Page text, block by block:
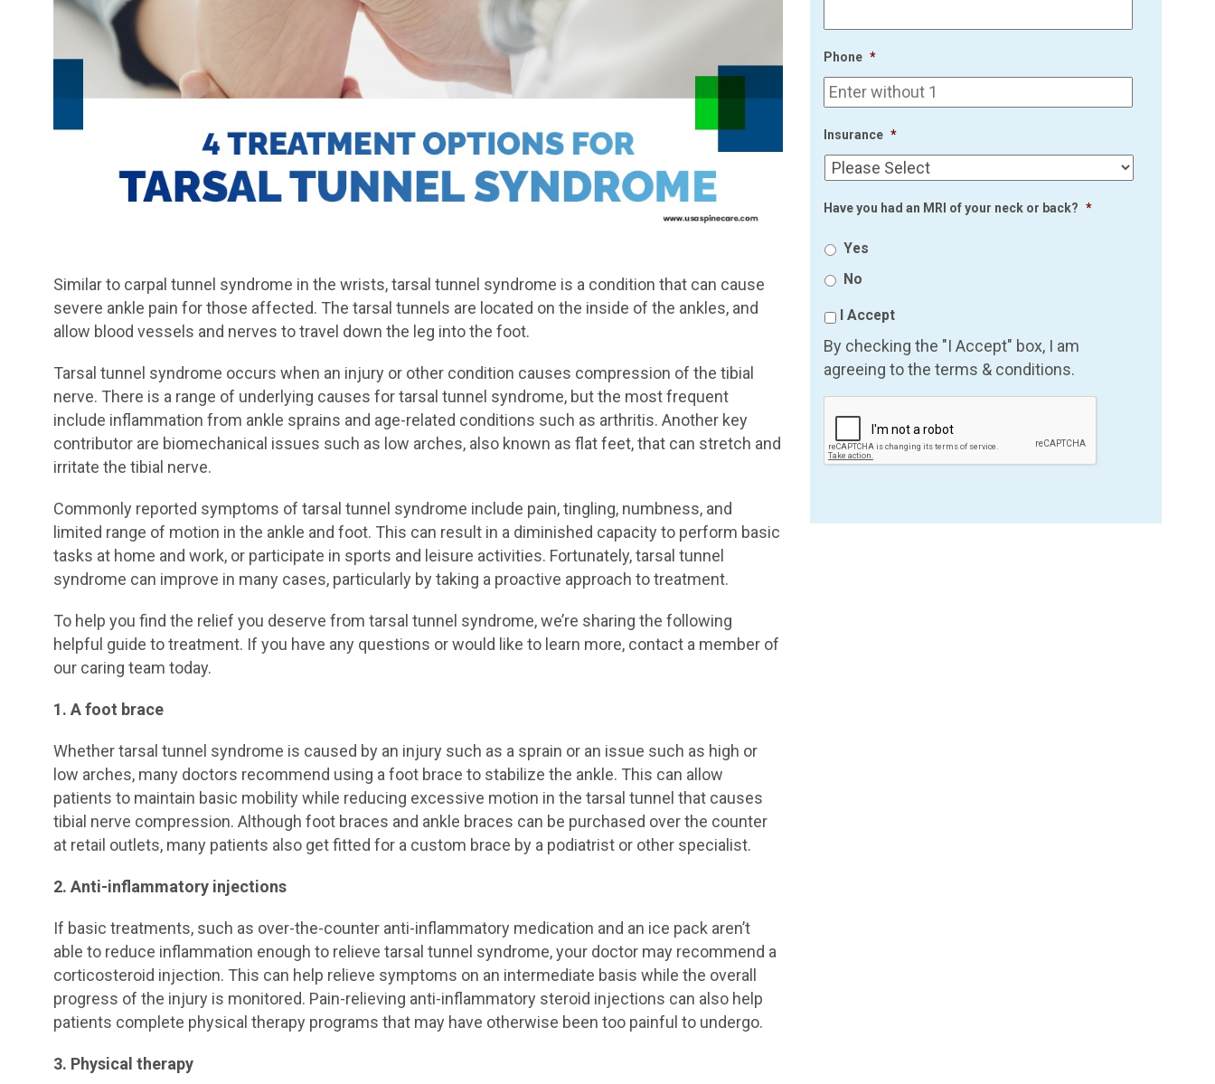
Similar to carpal tunnel syndrome in the wrists, tarsal tunnel syndrome is a condition that can cause
severe ankle pain for those affected. The tarsal tunnels are located on the inside of the ankles, and
allow blood vessels and nerves to travel down the leg into the foot.
Tarsal tunnel syndrome occurs when an injury or other condition causes compression of the tibial
nerve. There is a range of underlying causes for tarsal tunnel syndrome, but the most frequent
include inflammation from ankle sprains and age-related conditions such as arthritis. Another key
contributor are biomechanical issues such as low arches, also known as flat feet, that can stretch and
irritate the tibial nerve.
Commonly reported symptoms of tarsal tunnel syndrome include pain, tingling, numbness, and
limited range of motion in the ankle and foot. This can result in a diminished capacity to perform basic
tasks at home and work, or participate in sports and leisure activities. Fortunately, tarsal tunnel
syndrome can improve in many cases, particularly by taking a proactive approach to treatment.
To help you find the relief you deserve from tarsal tunnel syndrome, we’re sharing the following
helpful guide to treatment. If you have any questions or would like to learn more, contact a member of
our caring team today.
1. A foot brace
Whether tarsal tunnel syndrome is caused by an injury such as a sprain or an issue such as high or
low arches, many doctors recommend using a foot brace to stabilize the ankle. This can allow
patients to maintain basic mobility while reducing excessive motion in the tarsal tunnel that causes
tibial nerve compression. Although foot braces and ankle braces can be purchased over the counter
at retail outlets, many patients also get fitted for a custom brace by a podiatrist or other specialist.
2. Anti-inflammatory injections
If basic treatments, such as over-the-counter anti-inflammatory medication and an ice pack aren’t
able to reduce inflammation enough to relieve tarsal tunnel syndrome, your doctor may recommend a
corticosteroid injection. This can help relieve symptoms on an intermediate basis while the overall
progress of the injury is monitored. Pain-relieving anti-inflammatory steroid injections can also help
patients complete physical therapy programs that may have otherwise been too painful to undergo.
3. Physical therapy
Phone *
Insurance *
Have you had an MRI of your neck or back? *
Yes
No
I Accept
By checking the "I Accept" box, I am
agreeing to the terms & conditions.